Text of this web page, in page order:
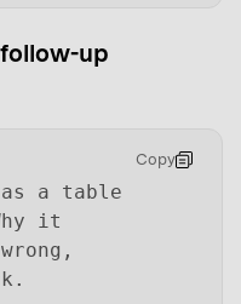
up
Copy
as a table
it